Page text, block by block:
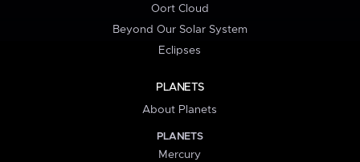
Oort Cloud
Beyond Our Solar System
Eclipses
PLANETS
About Planets
PLANETS
Mercury